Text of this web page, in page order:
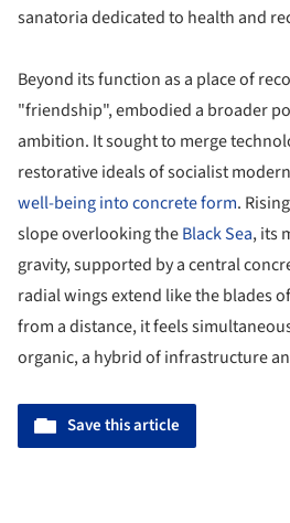
sanatoria dedicated to health and
Beyond its function as a place of
"friendship", embodied a broader
ambition. It sought to merge
restorative ideals of socialist
well-being into concrete form.
slope overlooking theBlack Sea, its
gravity, supported by a central
radial wings extend like the blades
from a distance, it feels
organic, a hybrid of infrastructure
Save this article